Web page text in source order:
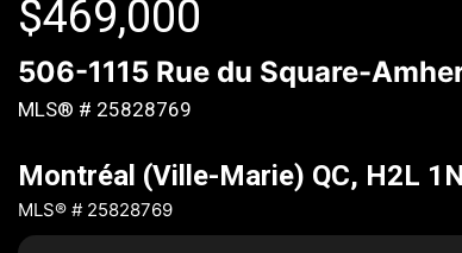
$469,000
506-1115 Rue du Square-
MLS® # 25828769
Montréal (Ville-Marie) QC, H2L
MLS® # 25828769